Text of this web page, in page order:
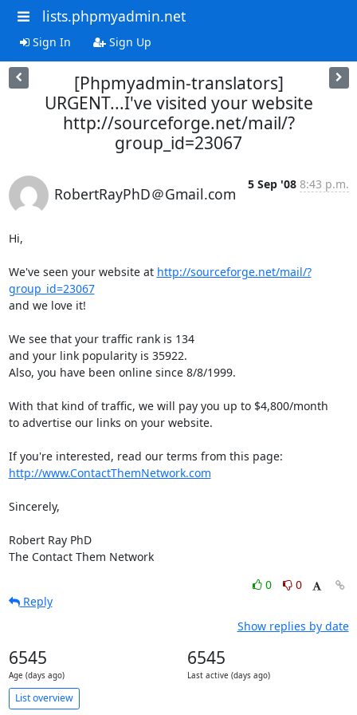
lists.phpmyadmin.net
Sign In Sign Up
[Phpmyadmin-translators]
URGENT...I've visited your website
http://sourceforge.net/mail/?
group_id=23067
RobertRayPhD＠Gmail.com
5 Sep '08 8:43 p.m.
Hi,
We've seen your website at http://sourceforge.net/mail/?
group_id=23067
and we love it!
We see that your traffic rank is 134
and your link popularity is 35922.
Also, you have been online since 8/8/1999.
With that kind of traffic, we will pay you up to $4,800/month
to advertise our links on your website.
http://www.ContactThemNetwork.com
Sincerely,
Robert Ray PhD
The Contact Them Network
0
0
Reply
Show replies by date
6545
Age (days ago)
6545
Last active (days ago)
List overview